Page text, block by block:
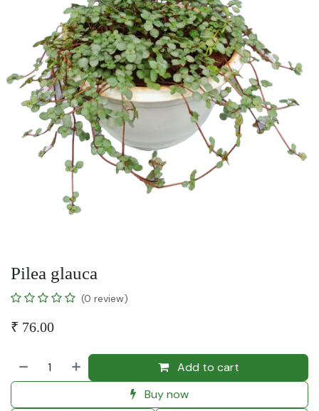
Pilea glauca
(0 review)
₹ 76.00
Add to cart
Buy now